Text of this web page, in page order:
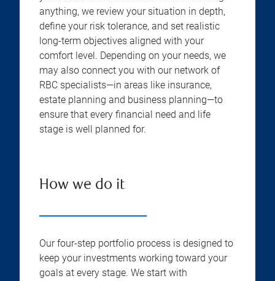
anything, we review your situation in depth,
define your risk tolerance, and set realistic
long-term objectives aligned with your
comfort level. Depending on your needs, we
may also connect you with our network of
RBC specialists—in areas like insurance,
estate planning and business planning—to
ensure that every financial need and life
stage is well planned for.
How we do it
Our four-step portfolio process is designed to
keep your investments working toward your
goals at every stage. We start with